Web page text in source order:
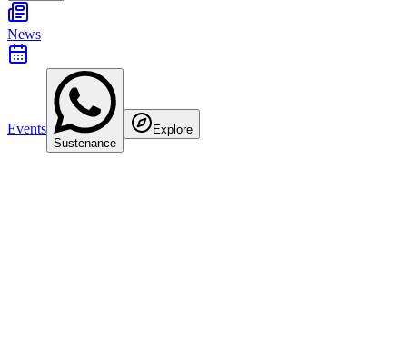
News
Events
Sustenance
Explore